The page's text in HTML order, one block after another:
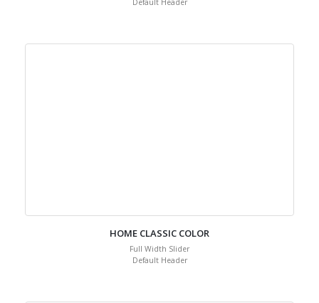
Default Header
HOME CLASSIC COLOR
Full Width Slider
Default Header